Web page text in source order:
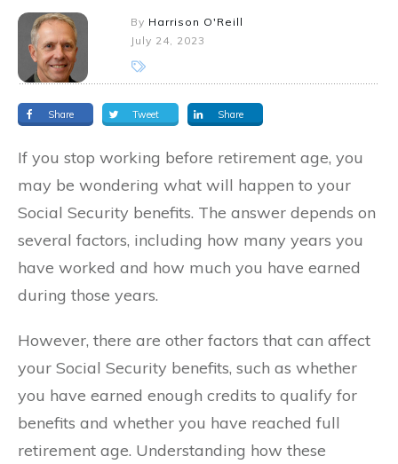
By Harrison O'Reill
July 24, 2023
Share Tweet Share
If you stop working before retirement age, you
may be wondering what will happen to your
Social Security benefits. The answer depends on
several factors, including how many years you
have worked and how much you have earned
during those years.
However, there are other factors that can affect
your Social Security benefits, such as whether
you have earned enough credits to qualify for
benefits and whether you have reached full
retirement age. Understanding how these